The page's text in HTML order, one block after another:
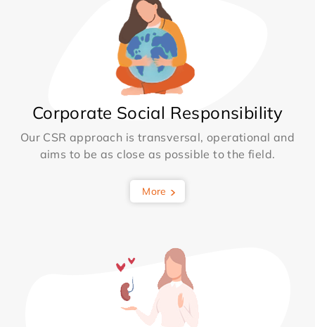
Corporate Social Responsibility
Our CSR approach is transversal, operational and
aims to be as close as possible to the field.
More